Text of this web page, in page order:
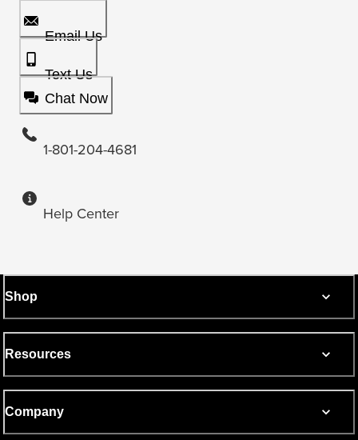
Email Us
Text Us
Chat Now
1-801-204-4681
Help Center
Shop
Resources
Company